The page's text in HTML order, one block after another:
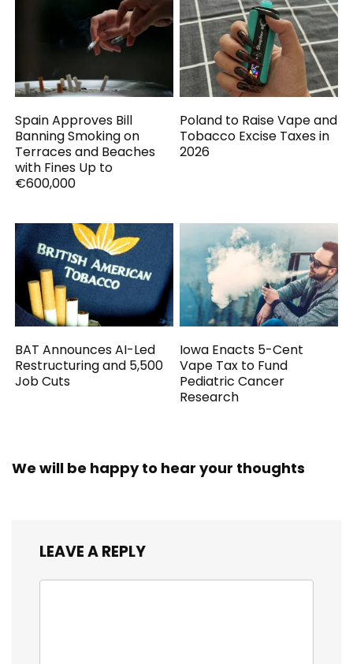
Spain Approves Bill
Banning Smoking on
Terraces and Beaches
with Fines Up to
€600,000
Poland to Raise Vape and
Tobacco Excise Taxes in
2026
BAT Announces AI-Led
Restructuring and 5,500
Job Cuts
Iowa Enacts 5-Cent
Vape Tax to Fund
Pediatric Cancer
Research
We will be happy to hear your thoughts
LEAVE A REPLY